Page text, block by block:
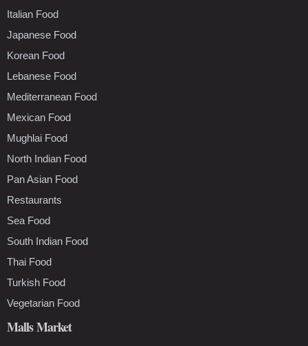
Italian Food
Japanese Food
Korean Food
Lebanese Food
Mediterranean Food
Mexican Food
Mughlai Food
North Indian Food
Pan Asian Food
Restaurants
Sea Food
South Indian Food
Thai Food
Turkish Food
Vegetarian Food
Malls Market